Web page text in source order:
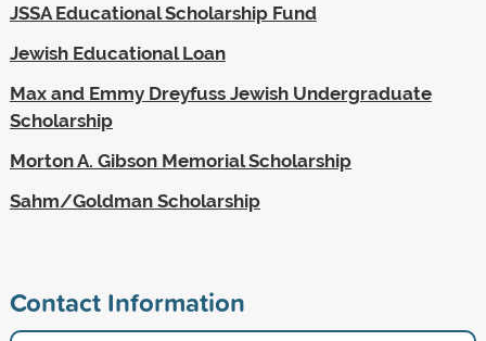
JSSA Educational Scholarship Fund
Jewish Educational Loan
Max and Emmy Dreyfuss Jewish Undergraduate
Scholarship
Morton A. Gibson Memorial Scholarship
Sahm/Goldman Scholarship
Contact Information